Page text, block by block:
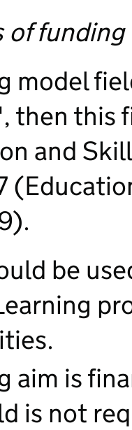
of funding
model
then this
and
be
aim is
is not